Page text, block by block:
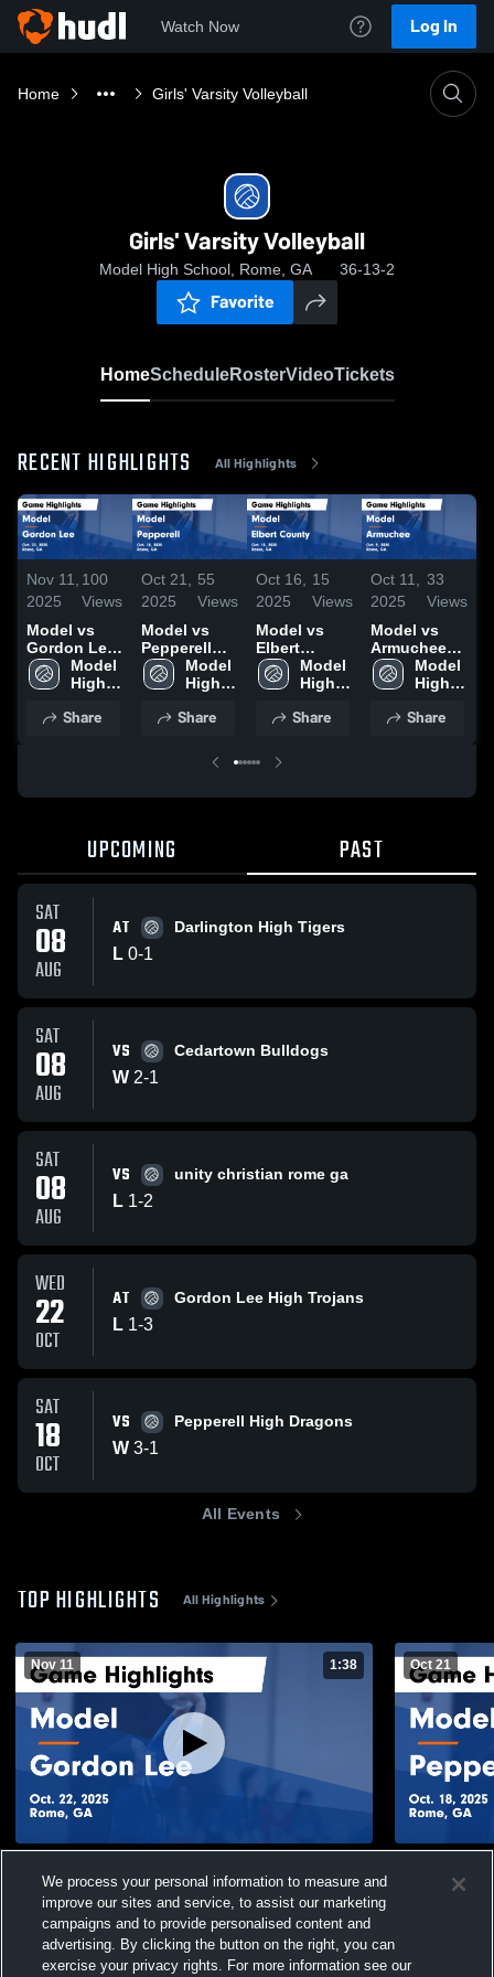
Watch Now Log In
Home Girls' Varsity Volleyball
Girls' Varsity Volleyball
Model High School, Rome, GA 36-13-2
Favorite
HomeScheduleRosterVideoTickets
RECENT HIGHLIGHTS All Highlights
Nov 11,
2025
100
Views
Model vs
Gordon Lee
Game
Highlights -
Model
High
Share
Oct 21,
2025
55
Views
Model vs
Pepperell
Game
Highlights -
Model
High
Share
Oct 16,
2025
15
Views
Model vs
Elbert
County
Game
Oct. 15, 2025
Model
High
Share
Oct 11,
2025
33
Views
Model vs
Armuchee
Game
Highlights -
Model
High
Share
UPCOMING PAST
SAT
08
AUG
AT Darlington High Tigers
L 0-1
SAT
08
AUG
VS Cedartown Bulldogs
W 2-1
SAT
08
AUG
VS unity christian rome ga
L 1-2
WED
22
OCT
AT Gordon Lee High Trojans
L 1-3
SAT
18
OCT
VS Pepperell High Dragons
W 3-1
All Events
TOP HIGHLIGHTS All Highlights
Nov 11 1:38
Oct. 22, 2025
Views
Oct 21
18, 2025
We process your personal information to measure and
improve our sites and service, to assist our marketing
campaigns and to provide personalised content and
advertising. By clicking the button on the right, you can
exercise your privacy rights. For more information see our